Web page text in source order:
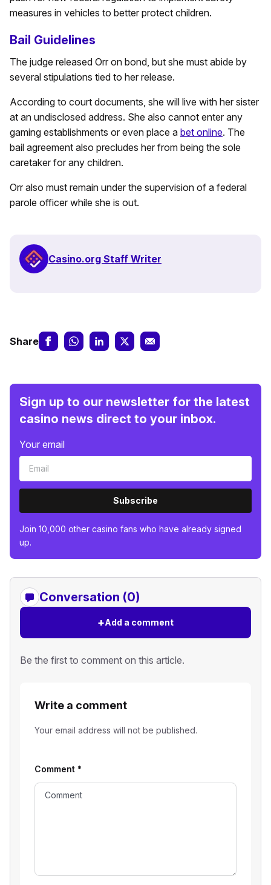
measures in vehicles to better protect children.
Bail Guidelines
The judge released Orr on bond, but she must abide by
several stipulations tied to her release.
According to court documents, she will live with her sister
at an undisclosed address. She also cannot enter any
gaming establishments or even place a bet online. The
bail agreement also precludes her from being the sole
caretaker for any children.
Orr also must remain under the supervision of a federal
parole officer while she is out.
Casino.org Staff Writer
Share
Sign up to our newsletter for the latest
casino news direct to your inbox.
Your email
Subscribe
Join 10,000 other casino fans who have already signed
up.
Conversation (0)
+Add a comment
Be the first to comment on this article.
Write a comment
Your email address will not be published.
Comment *